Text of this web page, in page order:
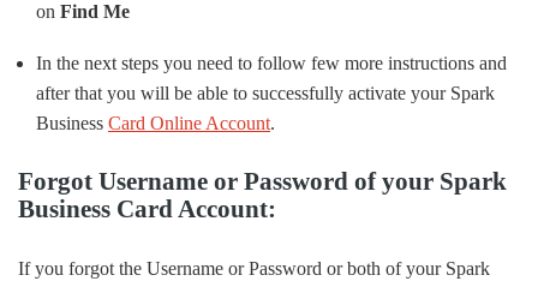
on Find Me
In the next steps you need to follow few more instructions and
after that you will be able to successfully activate your Spark
Business Card Online Account.
Forgot Username or Password of your Spark
Business Card Account:
If you forgot the Username or Password or both of your Spark